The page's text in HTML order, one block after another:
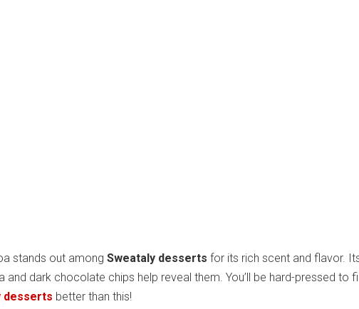
stands out among Sweataly desserts for its rich scent and flavor.
and dark chocolate chips help reveal them. You’ll be hard-pressed to
desserts better than this!